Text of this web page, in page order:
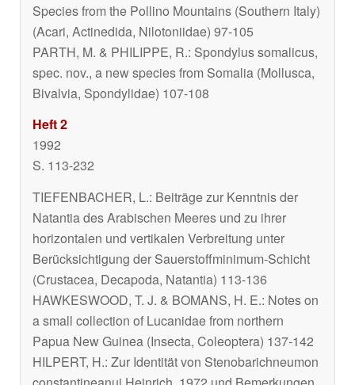
Species from the Pollino Mountains (Southern Italy)
(Acari, Actinedida, Nilotoniidae) 97-105
PARTH, M. & PHILIPPE, R.: Spondylus somalicus,
spec. nov., a new species from Somalia (Mollusca,
Bivalvia, Spondylidae) 107-108
Heft 2
1992
S. 113-232
TIEFENBACHER, L.: Beiträge zur Kenntnis der
Natantia des Arabischen Meeres und zu ihrer
horizontalen und vertikalen Verbreitung unter
Berücksichtigung der Sauerstoffminimum-Schicht
(Crustacea, Decapoda, Natantia) 113-136
HAWKESWOOD, T. J. & BOMANS, H. E.: Notes on
a small collection of Lucanidae from northern
Papua New Guinea (Insecta, Coleoptera) 137-142
HILPERT, H.: Zur Identität von Stenobarichneumon